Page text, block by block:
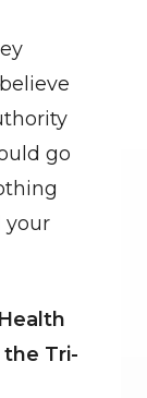
go
your
Tri-